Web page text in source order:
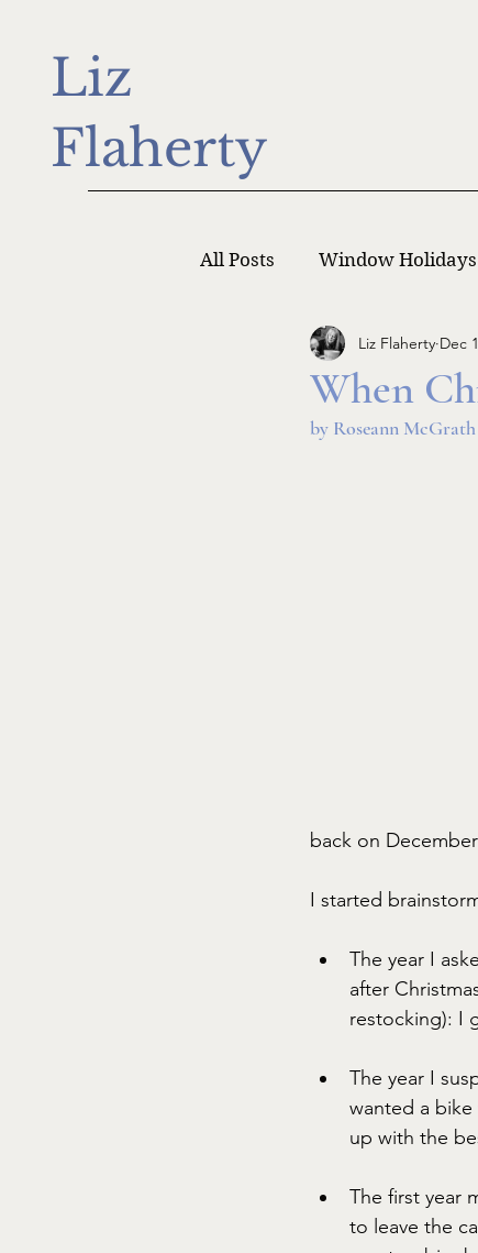
Liz
Flaherty
All Posts Window Holidays
Writer Monday
When
Liz Flaherty Dec
by Roseann
back on
I started
The year I
after
restocking): I
The year I
wanted a
up with the
The first year
to leave the